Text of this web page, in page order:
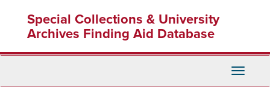
content
Special Collections & University
Archives Finding Aid Database
Toggle